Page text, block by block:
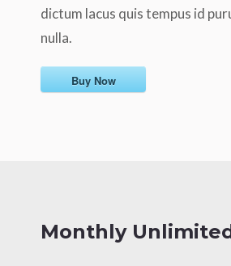
dictum lacus quis tempus id
nulla.
Buy Now
Monthly